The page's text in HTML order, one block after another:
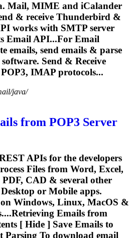
Mail, MIME and iCalander
& receive Thunderbird &
works with SMTP server
Email API...For Email
emails, send emails & parse
Send & Receive
IMAP protocols...
java/
from POP3 Server
APIs for the developers
Files from Word, Excel,
CAD & several other
or Mobile apps.
Windows, Linux, MacOS &
Emails from
[ Hide ] Save Emails to
Parsing To download email